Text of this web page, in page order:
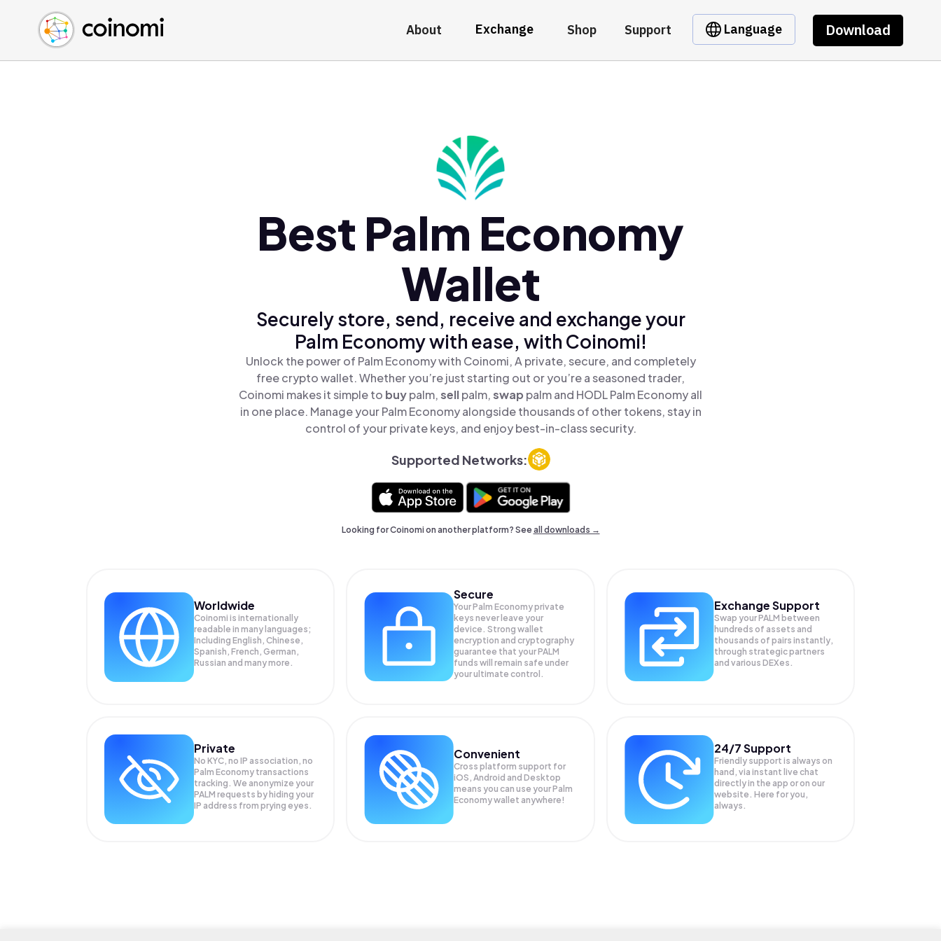
About Exchange Shop Support Language Download
Buy Crypto
Sell Crypto
Swap Crypto
English (en)
中文 (zh)
Español (es)
Best Palm Economy
Wallet
Securely store, send, receive and exchange your
Palm Economy with ease, with Coinomi!
Unlock the power of Palm Economy with Coinomi, A private, secure, and completely
free crypto wallet. Whether you’re just starting out or you’re a seasoned trader,
Coinomi makes it simple to buypalm,sellpalm,swap palm and HODL Palm Economy all
in one place. Manage your Palm Economy alongside thousands of other tokens, stay in
control of your private keys, and enjoy best-in-class security.
Supported Networks:
Looking for Coinomi on another platform? Seeall downloads →
Worldwide
Coinomi is internationally
readable in many languages;
Including English, Chinese,
Spanish, French, German,
Russian and many more.
Secure
Your Palm Economy private
keys never leave your
device. Strong wallet
encryption and cryptography
guarantee that yourPALM
funds will remain safe under
your ultimate control.
Exchange Support
Swap yourPALM between
hundreds of assets and
thousands of pairs instantly,
through strategic partners
and various DEXes.
Private
No KYC, no IP association, no
Palm Economy transactions
tracking. We anonymize your
PALM requests by hiding your
IP address from prying eyes.
Convenient
Cross platform support for
iOS, Android and Desktop
means you can use your Palm
Economy wallet anywhere!
24/7 Support
Friendly support is always on
hand, via instant live chat
directly in the app or on our
website. Here for you,
always.